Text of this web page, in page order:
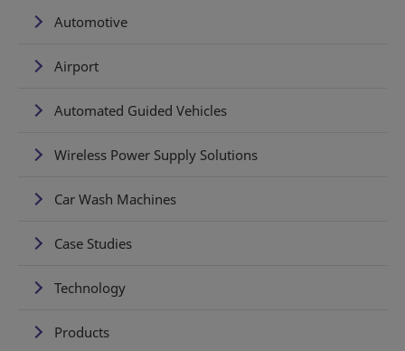
Automotive
Airport
Automated Guided Vehicles
Wireless Power Supply Solutions
Car Wash Machines
Case Studies
Technology
Products